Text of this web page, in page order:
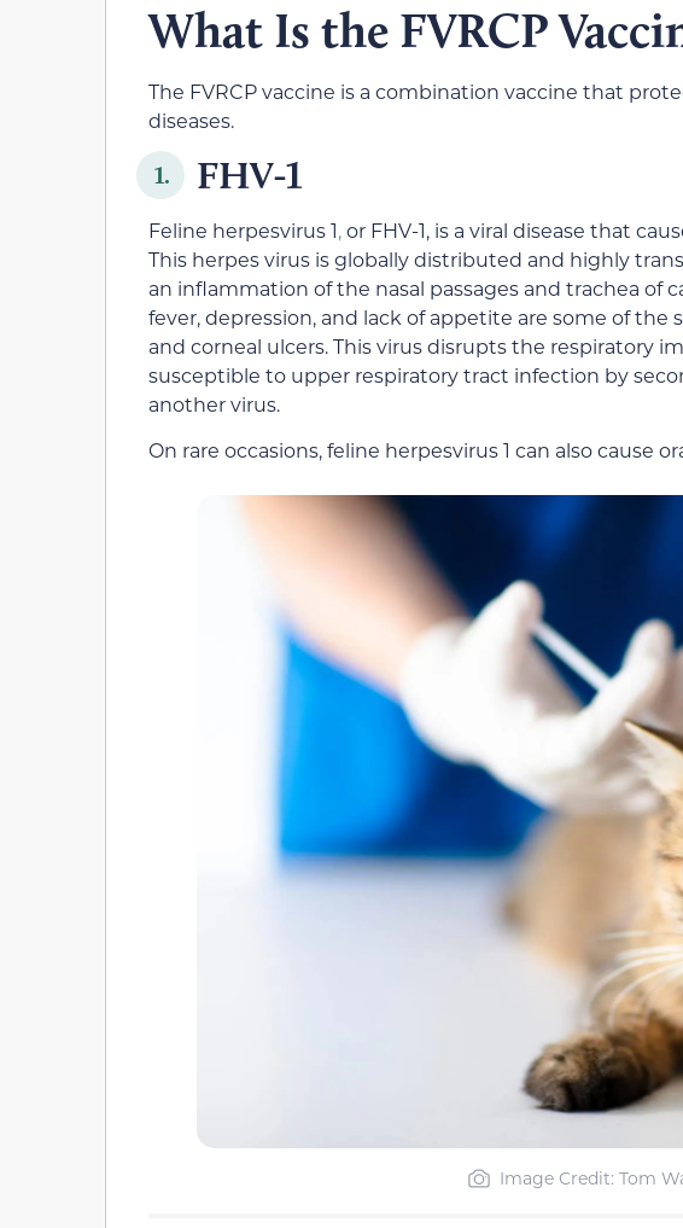
What Is the FVRCP
The FVRCP vaccine is a combination vaccine that
diseases.
1. FHV-1
Feline herpesvirus 1,or FHV-1, is a viral disease that
This herpes virus is globally distributed and highly
an inflammation of the nasal passages and trachea of
fever, depression, and lack of appetite are some of the
and corneal ulcers. This virus disrupts the respiratory
susceptible to upper respiratory tract infection by
another virus.
On rare occasions, feline herpesvirus 1 can also cause
Image Credit: Tom